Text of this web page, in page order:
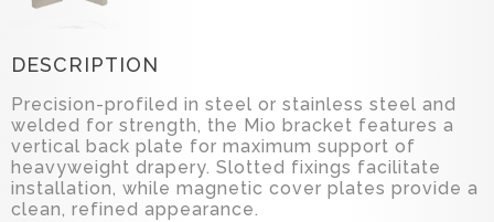
DESCRIPTION
Precision-profiled in steel or stainless steel and
welded for strength, the Mio bracket features a
vertical back plate for maximum support of
heavyweight drapery. Slotted fixings facilitate
installation, while magnetic cover plates provide a
clean, refined appearance.